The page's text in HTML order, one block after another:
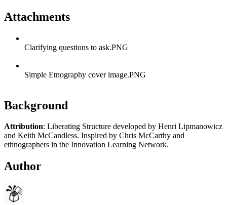
Attachments
Clarifying questions to ask.PNG
Simple Etnography cover image.PNG
Background
Attribution: Liberating Structure developed by Henri Lipmanowicz
and Keith McCandless. Inspired by Chris McCarthy and
ethnographers in the Innovation Learning Network.
Author